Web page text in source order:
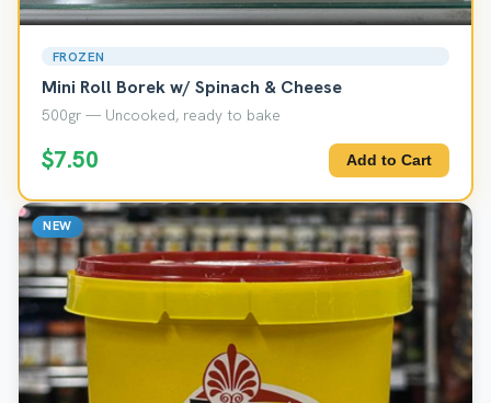
FROZEN
Mini Roll Borek w/ Spinach & Cheese
500gr — Uncooked, ready to bake
$7.50 Add to Cart
NEW